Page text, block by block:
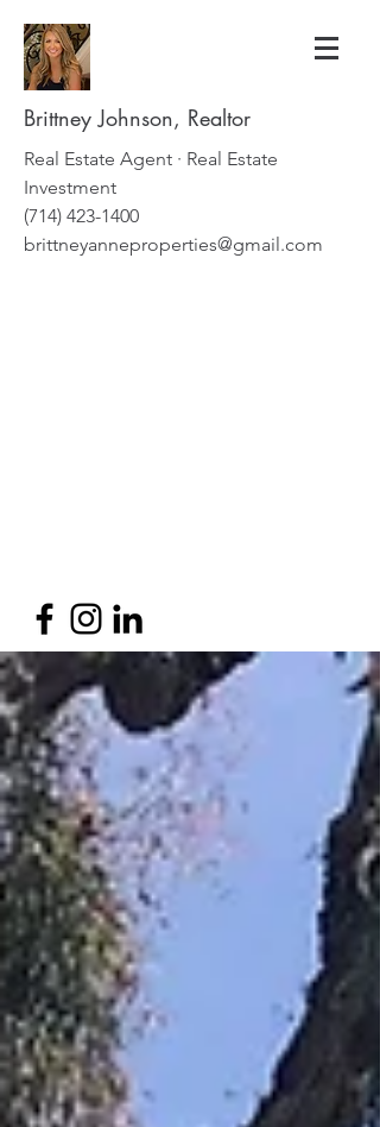
Brittney Johnson, Realtor
Real Estate Agent · Real Estate
Investment
brittneyanneproperties@gmail.com
(714) 423-1400